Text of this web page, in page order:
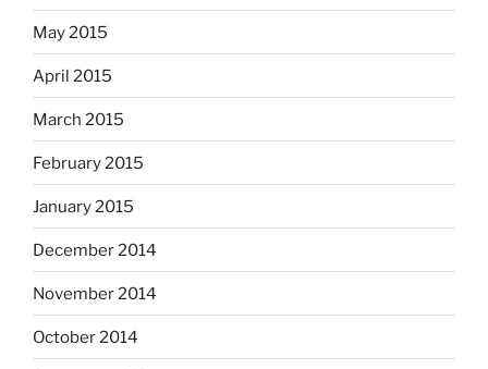
May 2015
April 2015
March 2015
February 2015
January 2015
December 2014
November 2014
October 2014